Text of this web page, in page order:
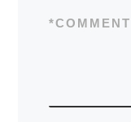
COMMENT
*